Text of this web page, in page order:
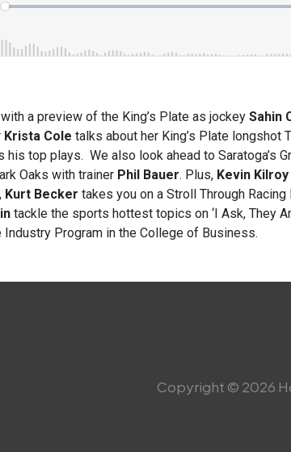
a preview of the King’s Plate as jockey Sahin
Krista Cole talks about her King’s Plate longshot
his top plays. We also look ahead to Saratoga’s
Oaks with trainer Phil Bauer. Plus, Kevin Kilroy
Kurt Becker takes you on a Stroll Through
tackle the sports hottest topics on ‘I Ask, They
Program in the College of Business.
Copyright © 2026